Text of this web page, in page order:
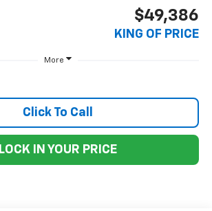
$49,386
KING OF PRICE
More
Click To Call
LOCK IN YOUR PRICE